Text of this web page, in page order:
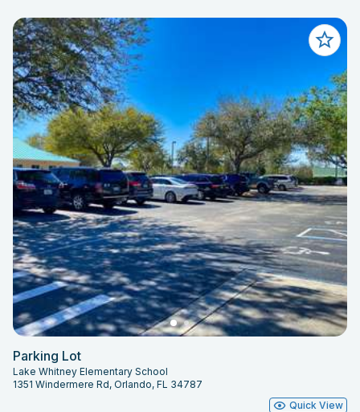
Parking Lot
Lake Whitney Elementary School
1351 Windermere Rd, Orlando, FL 34787
Quick View